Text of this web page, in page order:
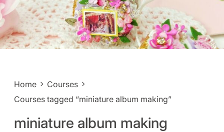
Home
Courses
Courses tagged “miniature album making”
miniature album making